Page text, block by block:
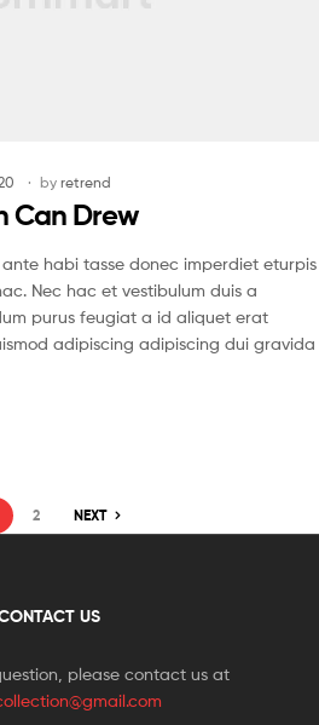
by retrend
Can Drew
habi tasse donec imperdiet eturpis
Nec hac et vestibulum duis a
purus feugiat a id aliquet erat
adipiscing adipiscing dui gravida
2 NEXT
US
please contact us at